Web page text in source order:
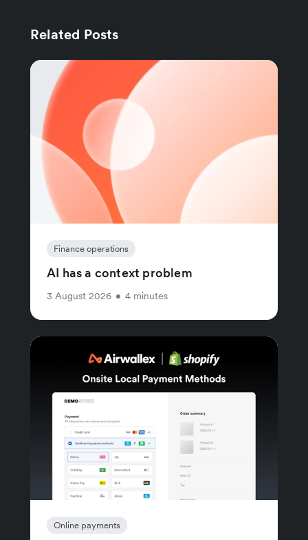
Related Posts
Finance operations
AI has a context problem
3 August 2026 • 4 minutes
Online payments